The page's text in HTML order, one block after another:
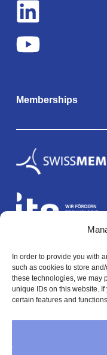
In order to provide you with
such as cookies to store
these technologies, we may
unique IDs on this website.
certain features and
Memberships
Legal
Imprint